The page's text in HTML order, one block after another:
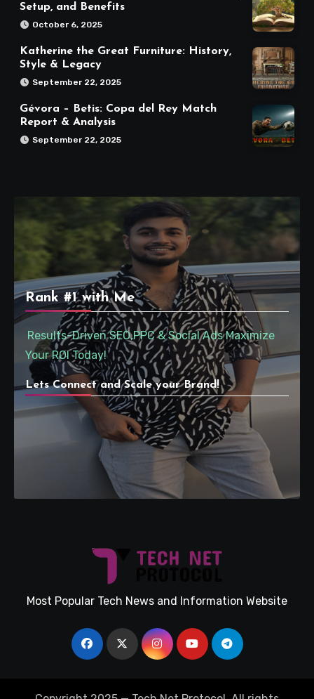
Setup, and Benefits
October 6, 2025
Katherine the Great Furniture: History,
Style & Legacy
September 22, 2025
Gévora – Betis: Copa del Rey Match
Report & Analysis
September 22, 2025
Rank #1 with Me
Results-Driven SEO,PPC & Social Ads Maximize
Your ROI Today!
Lets Connect and Scale your Brand!
Most Popular Tech News and Information Website